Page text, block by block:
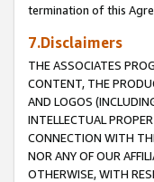
termination of this
7.Disclaimers
THE ASSOCIATES
CONTENT, THE
AND LOGOS
INTELLECTUAL
CONNECTION WITH
NOR ANY OF OUR
OTHERWISE, WITH